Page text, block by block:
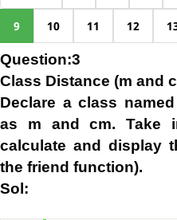
9 10 11 12
Question:3
Class Distance (m and
Declare a class
as m and cm. Take
calculate and display
the friend function).
Sol: